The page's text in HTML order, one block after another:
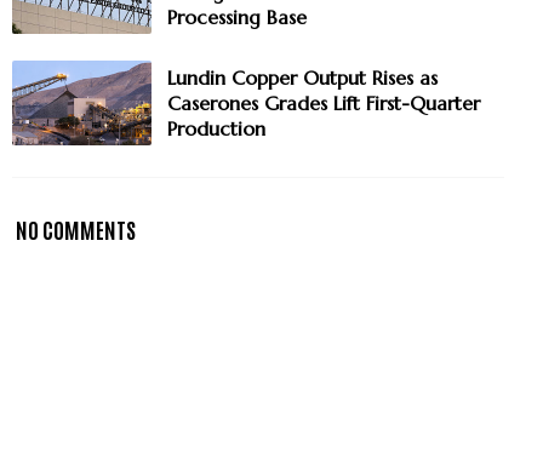
Processing Base
Lundin Copper Output Rises as
Caserones Grades Lift First-Quarter
Production
NO COMMENTS